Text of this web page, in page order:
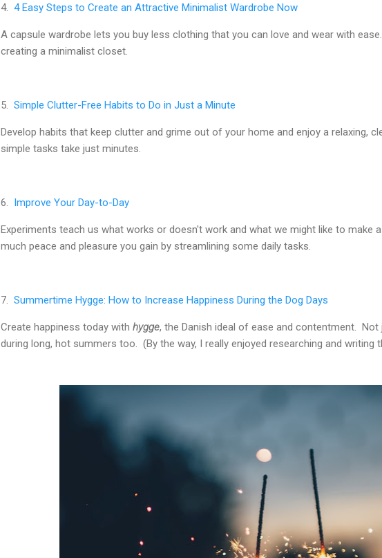
4. 4 Easy Steps to Create an Attractive Minimalist Wardrobe Now
A capsule wardrobe lets you buy less clothing that you can love and wear with
creating a minimalist closet.
5. Simple Clutter-Free Habits to Do in Just a Minute
Develop habits that keep clutter and grime out of your home and enjoy a relaxing,
simple tasks take just minutes.
6. Improve Your Day-to-Day
Experiments teach us what works or doesn't work and what we might like to make
much peace and pleasure you gain by streamlining some daily tasks.
7. Summertime Hygge: How to Increase Happiness During the Dog Days
Create happiness today with hygge, the Danish ideal of ease and contentment.
during long, hot summers too. (By the way, I really enjoyed researching and writing